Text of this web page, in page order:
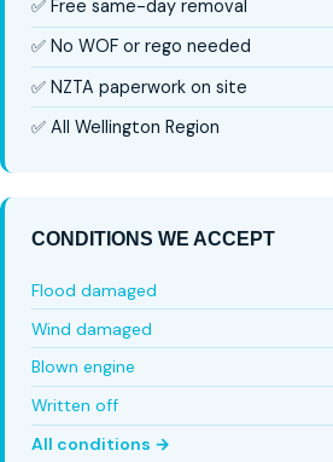
✅ Free same-day removal
✅ No WOF or rego needed
✅ NZTA paperwork on site
✅ All Wellington Region
CONDITIONS WE ACCEPT
Flood damaged
Wind damaged
Blown engine
Written off
All conditions →